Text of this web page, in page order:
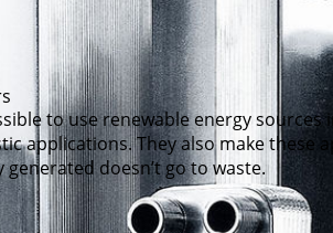
to use renewable energy sources
applications. They also make these
doesn’t go to waste.